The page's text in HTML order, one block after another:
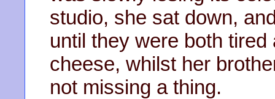
studio, she sat down,
until they were both
cheese, whilst her
not missing a thing.